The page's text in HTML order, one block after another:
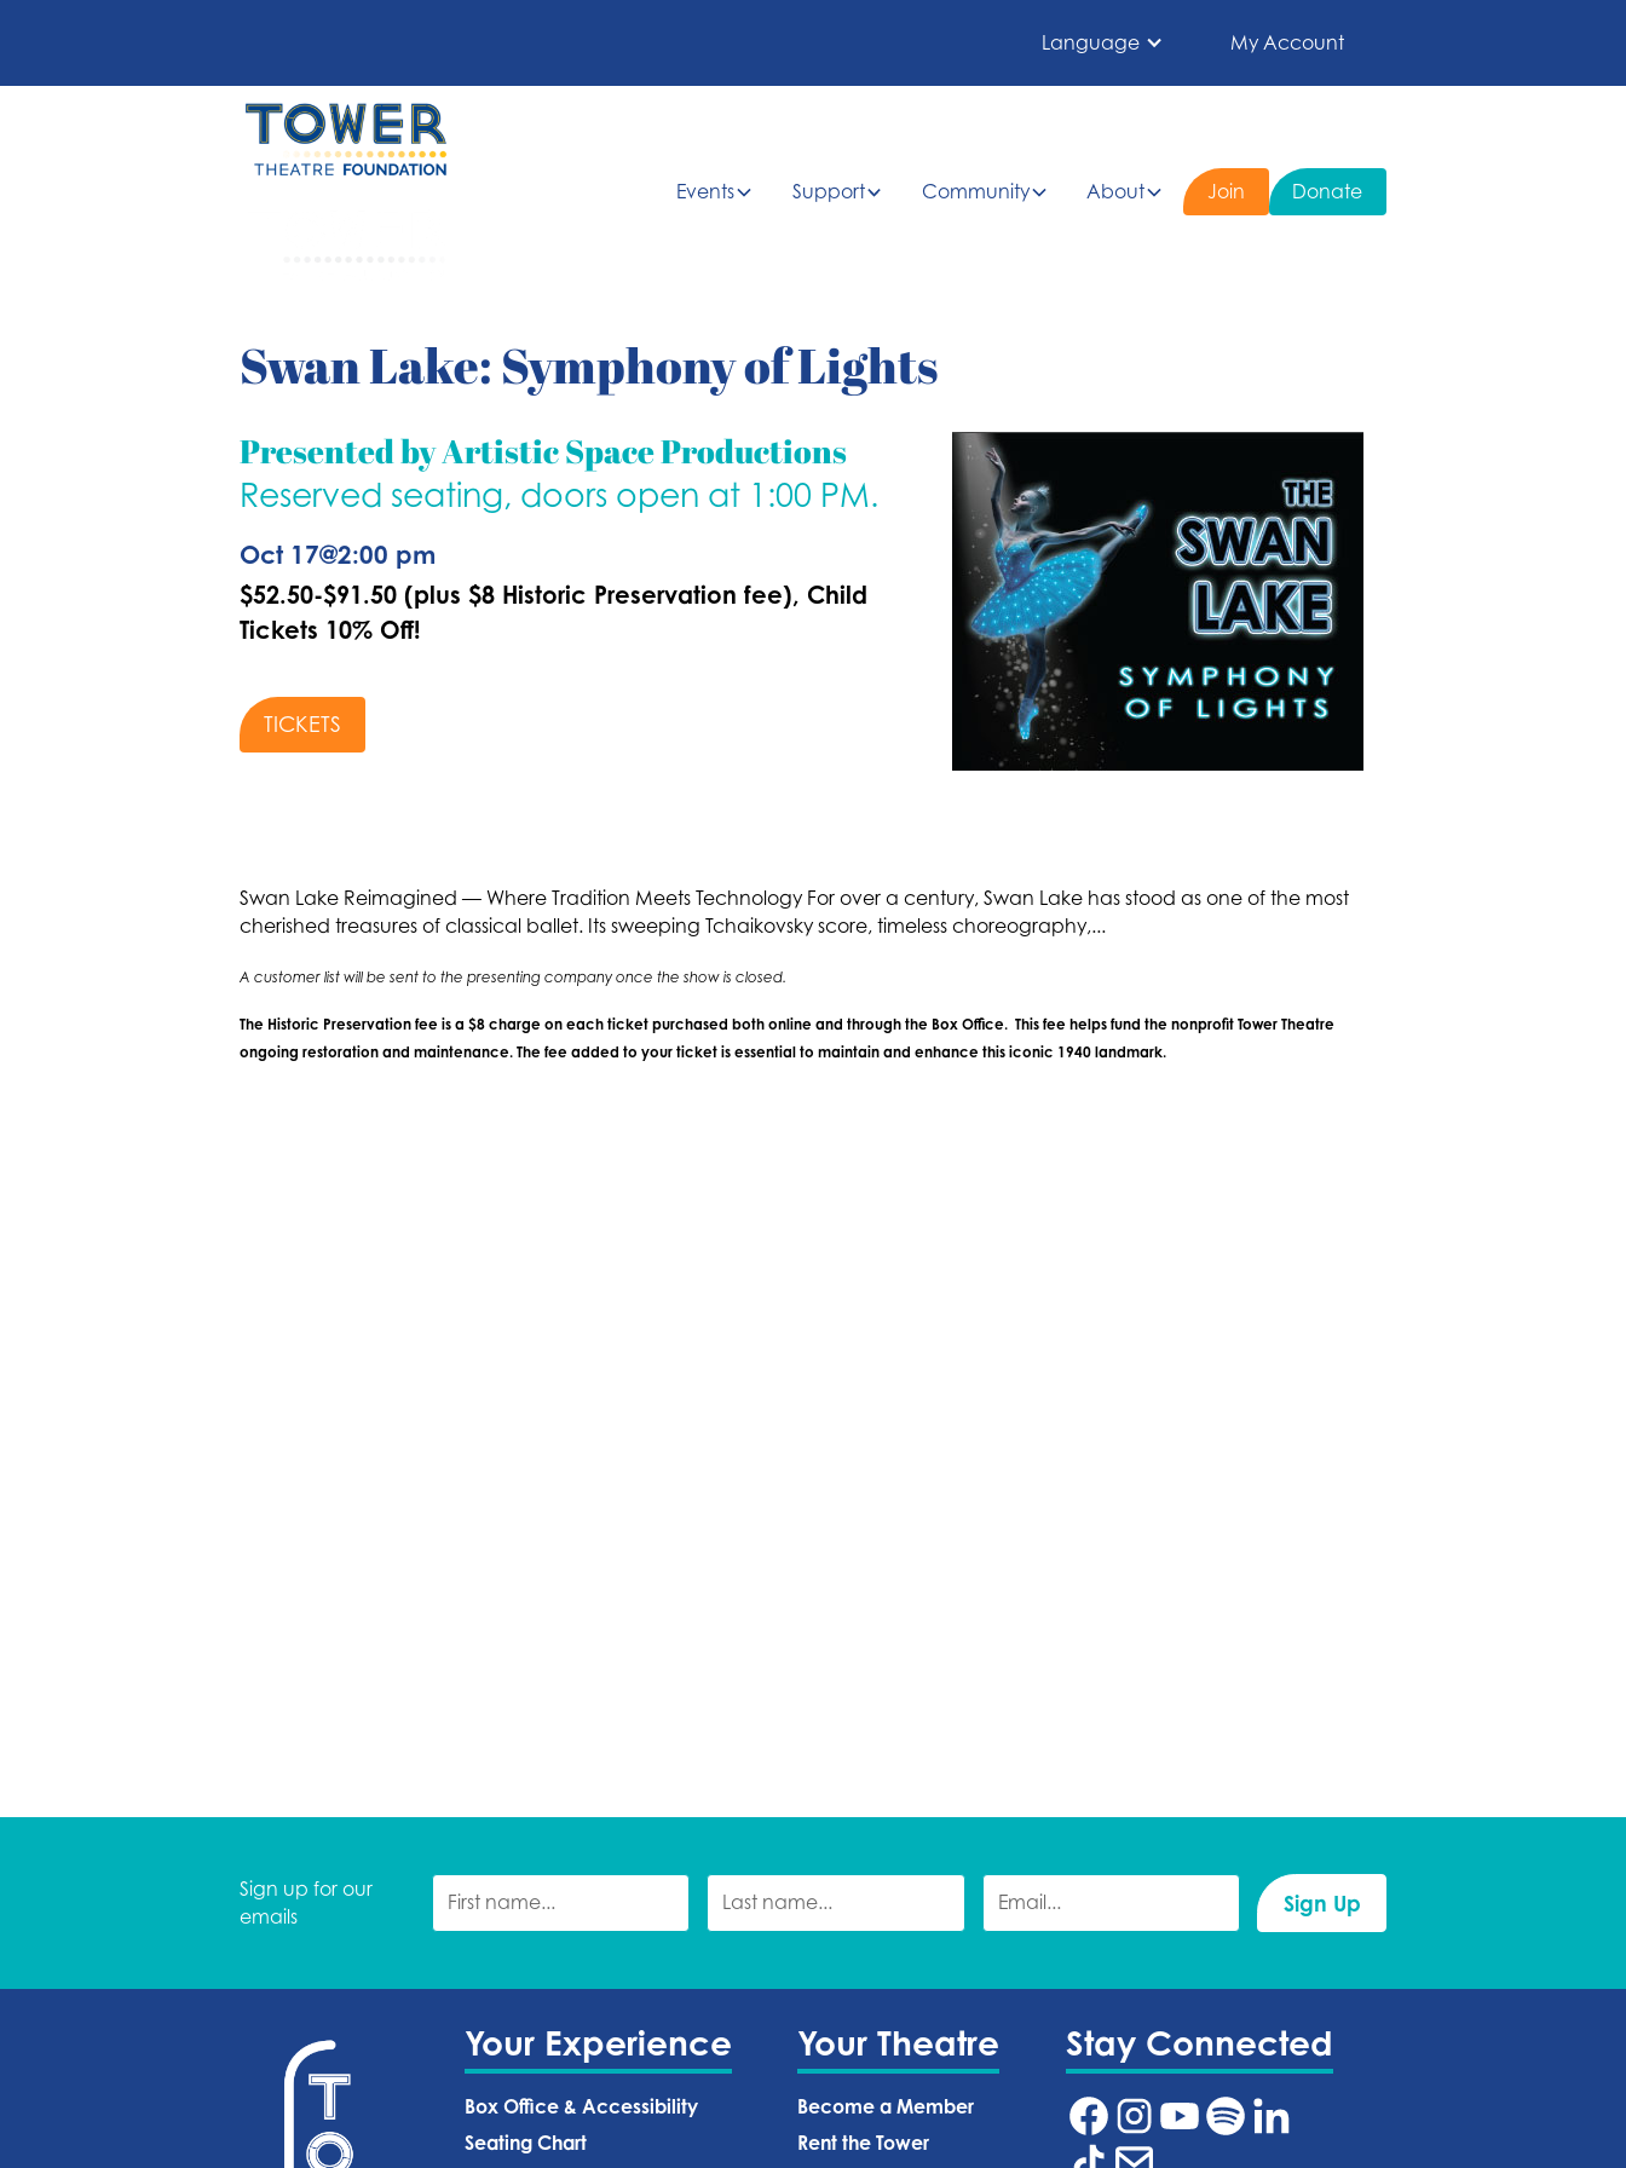
Language My Account
Events Support Community About Join Donate
Swan Lake: Symphony of Lights
Presented by Artistic Space Productions
Reserved seating, doors open at 1:00 PM.
Oct 17@2:00 pm
$52.50-$91.50 (plus $8 Historic Preservation fee), Child
Tickets 10% Off!
TICKETS
Swan Lake Reimagined — Where Tradition Meets Technology For over a century, Swan Lake has stood as one of the most
cherished treasures of classical ballet. Its sweeping Tchaikovsky score, timeless choreography,...
A customer list will be sent to the presenting company once the show is closed.
The Historic Preservation fee is a $8 charge on each ticket purchased both online and through the Box Office. This fee helps fund the nonprofit Tower Theatre
ongoing restoration and maintenance. The fee added to your ticket is essential to maintain and enhance this iconic 1940 landmark.
Sign up for our
emails
Your Experience
Box Office & Accessibility
Seating Chart
Your Theatre
Become a Member
Rent the Tower
Stay Connected